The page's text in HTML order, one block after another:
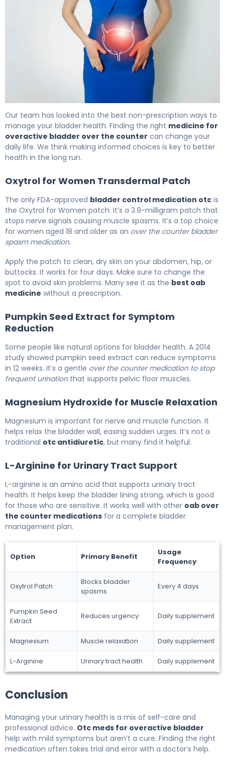
Our team has looked into the best non-prescription ways to
manage your bladder health. Finding the right medicine for
overactive bladder over the counter can change your
daily life. We think making informed choices is key to better
health in the long run.
Oxytrol for Women Transdermal Patch
The only FDA-approved bladder control medication otc is
the Oxytrol for Women patch. It’s a 3.9-milligram patch that
stops nerve signals causing muscle spasms. It’s a top choice
for women aged 18 and older as an over the counter bladder
spasm medication.
Apply the patch to clean, dry skin on your abdomen, hip, or
buttocks. It works for four days. Make sure to change the
spot to avoid skin problems. Many see it as the best oab
medicine without a prescription.
Pumpkin Seed Extract for Symptom
Reduction
Some people like natural options for bladder health. A 2014
study showed pumpkin seed extract can reduce symptoms
in 12 weeks. It’s a gentle over the counter medication to stop
frequent urinationthat supports pelvic floor muscles.
Magnesium Hydroxide for Muscle Relaxation
Magnesium is important for nerve and muscle function. It
helps relax the bladder wall, easing sudden urges. It’s not a
traditional otc antidiuretic, but many find it helpful.
L-Arginine for Urinary Tract Support
L-arginine is an amino acid that supports urinary tract
health. It helps keep the bladder lining strong, which is good
for those who are sensitive. It works well with other oab over
the counter medications for a complete bladder
management plan.
Option Primary Benefit
Usage
Frequency
Oxytrol Patch
Blocks bladder
spasms
Every 4 days
Pumpkin Seed
Extract
Reduces urgency Daily supplement
Magnesium Muscle relaxation Daily supplement
L-Arginine Urinary tract health Daily supplement
Conclusion
Managing your urinary health is a mix of self-care and
professional advice. Otc meds for overactive bladder
help with mild symptoms but aren’t a cure. Finding the right
medication often takes trial and error with a doctor’s help.